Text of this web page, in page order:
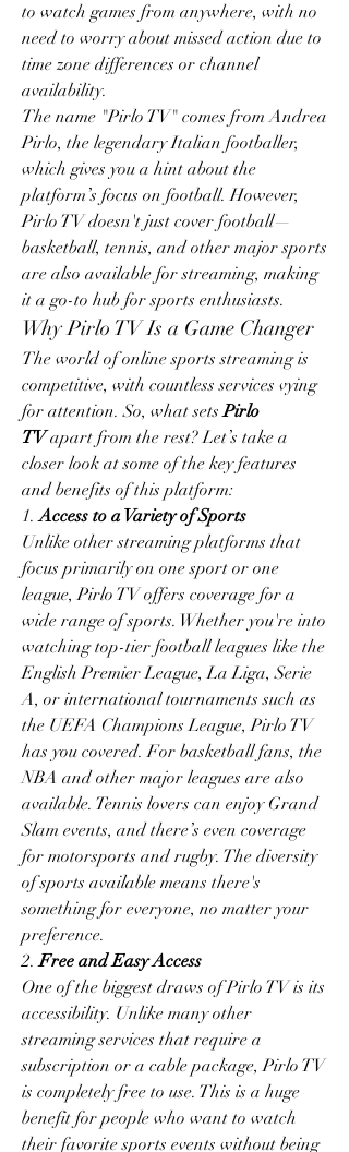
to watch games from anywhere, with no
need to worry about missed action due to
time zone differences or channel
availability.
The name "Pirlo TV" comes from Andrea
Pirlo, the legendary Italian footballer,
which gives you a hint about the
platform’s focus on football. However,
Pirlo TV doesn't just cover football—
basketball, tennis, and other major sports
are also available for streaming, making
it a go-to hub for sports enthusiasts.
Why Pirlo TV Is a Game Changer
The world of online sports streaming is
competitive, with countless services vying
for attention. So, what sets Pirlo
TV apart from the rest? Let’s take a
closer look at some of the key features
and benefits of this platform:
1. Access to a Variety of Sports
Unlike other streaming platforms that
focus primarily on one sport or one
league, Pirlo TV offers coverage for a
wide range of sports. Whether you're into
watching top-tier football leagues like the
English Premier League, La Liga, Serie
A, or international tournaments such as
the UEFA Champions League, Pirlo TV
has you covered. For basketball fans, the
NBA and other major leagues are also
available. Tennis lovers can enjoy Grand
Slam events, and there’s even coverage
for motorsports and rugby. The diversity
of sports available means there's
something for everyone, no matter your
preference.
2. Free and Easy Access
One of the biggest draws of Pirlo TV is its
accessibility. Unlike many other
streaming services that require a
subscription or a cable package, Pirlo TV
is completely free to use. This is a huge
benefit for people who want to watch
their favorite sports events without being